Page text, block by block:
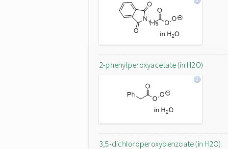
2-phenylperoxyacetate (in H2O)
3,5-dichloroperoxybenzoate (in H2O)